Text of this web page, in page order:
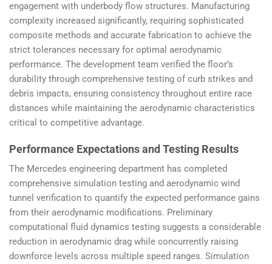
engagement with underbody flow structures. Manufacturing
complexity increased significantly, requiring sophisticated
composite methods and accurate fabrication to achieve the
strict tolerances necessary for optimal aerodynamic
performance. The development team verified the floor’s
durability through comprehensive testing of curb strikes and
debris impacts, ensuring consistency throughout entire race
distances while maintaining the aerodynamic characteristics
critical to competitive advantage.
Performance Expectations and Testing Results
The Mercedes engineering department has completed
comprehensive simulation testing and aerodynamic wind
tunnel verification to quantify the expected performance gains
from their aerodynamic modifications. Preliminary
computational fluid dynamics testing suggests a considerable
reduction in aerodynamic drag while concurrently raising
downforce levels across multiple speed ranges. Simulation